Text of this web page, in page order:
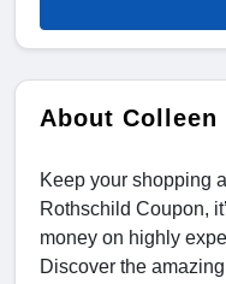
About
Keep your shopping
Rothschild Coupon,
money on highly
Discover the